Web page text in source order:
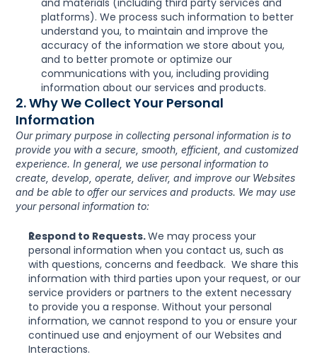
and materials (including third party services and
platforms). We process such information to better
understand you, to maintain and improve the
accuracy of the information we store about you,
and to better promote or optimize our
communications with you, including providing
information about our services and products.
2. Why We Collect Your Personal
Information
Our primary purpose in collecting personal information is to
provide you with a secure, smooth, efficient, and customized
experience. In general, we use personal information to
create, develop, operate, deliver, and improve our Websites
and be able to offer our services and products. We may use
your personal information to:
Respond to Requests. We may process your
personal information when you contact us, such as
with questions, concerns and feedback.  We share this
information with third parties upon your request, or our
service providers or partners to the extent necessary
to provide you a response. Without your personal
information, we cannot respond to you or ensure your
continued use and enjoyment of our Websites and
Interactions.